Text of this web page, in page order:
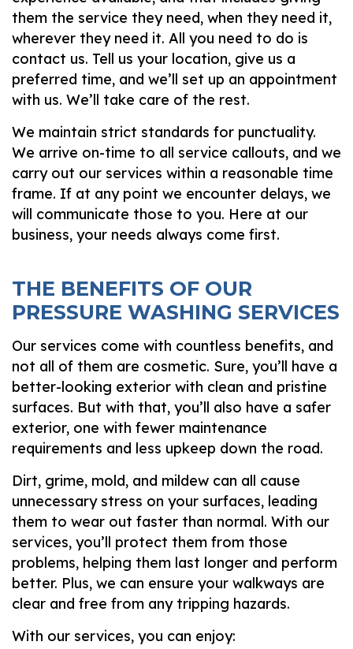
them the service they need, when they need it,
wherever they need it. All you need to do is
contact us. Tell us your location, give us a
preferred time, and we’ll set up an appointment
with us. We’ll take care of the rest.
We maintain strict standards for punctuality.
We arrive on-time to all service callouts, and we
carry out our services within a reasonable time
frame. If at any point we encounter delays, we
will communicate those to you. Here at our
business, your needs always come first.
THE BENEFITS OF OUR
PRESSURE WASHING SERVICES
Our services come with countless benefits, and
not all of them are cosmetic. Sure, you’ll have a
better-looking exterior with clean and pristine
surfaces. But with that, you’ll also have a safer
exterior, one with fewer maintenance
requirements and less upkeep down the road.
Dirt, grime, mold, and mildew can all cause
unnecessary stress on your surfaces, leading
them to wear out faster than normal. With our
services, you’ll protect them from those
problems, helping them last longer and perform
better. Plus, we can ensure your walkways are
clear and free from any tripping hazards.
With our services, you can enjoy: